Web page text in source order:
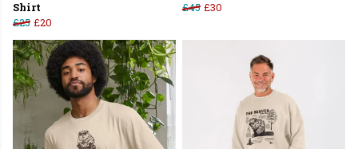
Shirt
£25 £20
£45 £30